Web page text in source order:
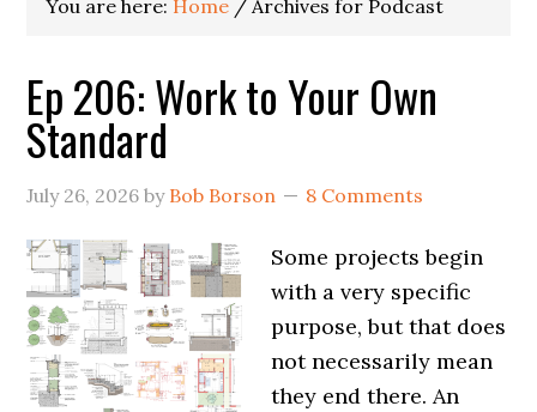
You are here: Home / Archives for Podcast
Ep 206: Work to Your Own
Standard
July 26, 2026 by Bob Borson 8 Comments
Some projects begin
with a very specific
purpose, but that does
not necessarily mean
they end there. An